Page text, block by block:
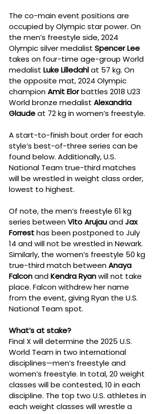
The co-main event positions are
occupied by Olympic star power. On
the men’s freestyle side, 2024
Olympic silver medalist Spencer Lee
takes on four-time age-group World
medalist Luke Lilledahl at 57 kg. On
the opposite mat, 2024 Olympic
champion Amit Elor battles 2018 U23
World bronze medalist Alexandria
Glaude at 72 kg in women’s freestyle.
A start-to-finish bout order for each
style’s best-of-three series can be
found below. Additionally, U.S.
National Team true-third matches
will be wrestled in weight class order,
lowest to highest.
Of note, the men’s freestyle 61 kg
series between Vito Arujau and Jax
Forrest has been postponed to July
14 and will not be wrestled in Newark.
Similarly, the women’s freestyle 50 kg
true-third match between Anaya
Falcon and Kendra Ryan will not take
place. Falcon withdrew her name
from the event, giving Ryan the U.S.
National Team spot.
What’s at stake?
Final X will determine the 2025 U.S.
World Team in two international
disciplines—men’s freestyle and
women’s freestyle. In total, 20 weight
classes will be contested, 10 in each
discipline. The top two U.S. athletes in
each weight classes will wrestle a